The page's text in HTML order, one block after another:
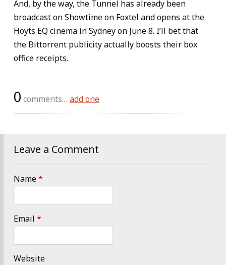
And, by the way, the Tunnel has already been
broadcast on Showtime on Foxtel and opens at the
Hoyts EQ cinema in Sydney on June 8. I’ll bet that
the Bittorrent publicity actually boosts their box
office receipts.
0 comments… add one
Leave a Comment
Name*
Email *
Website